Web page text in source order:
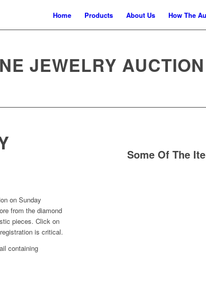
Home Products About Us How The
JEWELRY AUCTION
on Sunday
from the diamond
pieces. Click on
is critical.
containing
Some Of The